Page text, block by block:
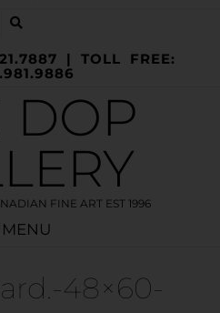
| TOLL FREE:
DOP
FINE ART EST 1996
MENU
48×60-